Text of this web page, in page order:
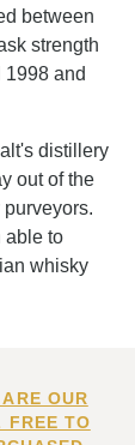
between
strength
and
distillery
out of the
able to
whisky
OUR
FREE TO